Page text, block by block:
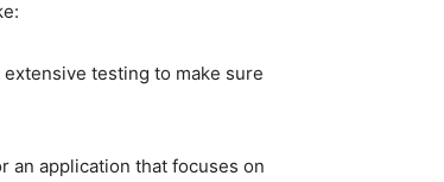
testing to make sure
an application that focuses on